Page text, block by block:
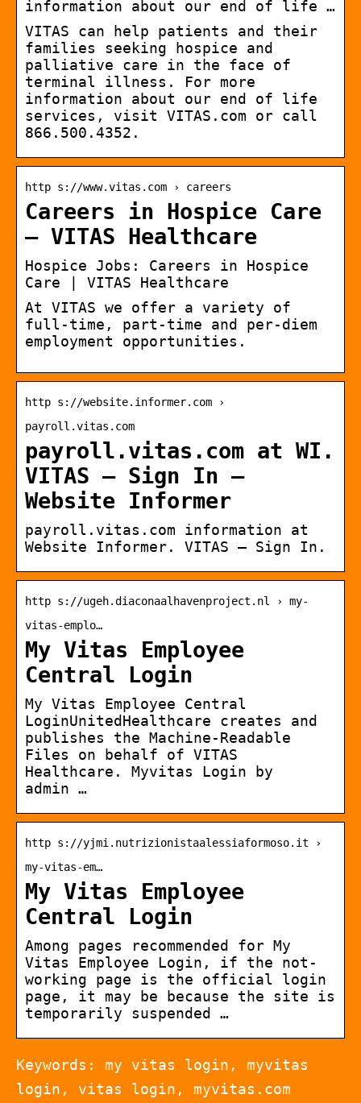
information about our end of life …
VITAS can help patients and their
families seeking hospice and
palliative care in the face of
terminal illness. For more
information about our end of life
services, visit VITAS.com or call
866.500.4352.
http s://www.vitas.com › careers
Careers in Hospice Care
– VITAS Healthcare
Hospice Jobs: Careers in Hospice
Care | VITAS Healthcare
At VITAS we offer a variety of
full-time, part-time and per-diem
employment opportunities.
http s://website.informer.com ›
payroll.vitas.com
payroll.vitas.com at WI.
VITAS – Sign In –
Website Informer
payroll.vitas.com information at
Website Informer. VITAS – Sign In.
http s://ugeh.diaconaalhavenproject.nl › my-
vitas-emplo…
My Vitas Employee
Central Login
My Vitas Employee Central
LoginUnitedHealthcare creates and
publishes the Machine-Readable
Files on behalf of VITAS
Healthcare. Myvitas Login by
admin …
http s://yjmi.nutrizionistaalessiaformoso.it ›
my-vitas-em…
My Vitas Employee
Central Login
Among pages recommended for My
Vitas Employee Login, if the not-
working page is the official login
page, it may be because the site is
temporarily suspended …
Keywords: my vitas login, myvitas
login, vitas login, myvitas.com